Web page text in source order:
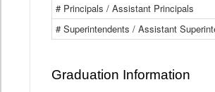
# Principals / Assistant Principals
# Superintendents / Assistant
Graduation Information